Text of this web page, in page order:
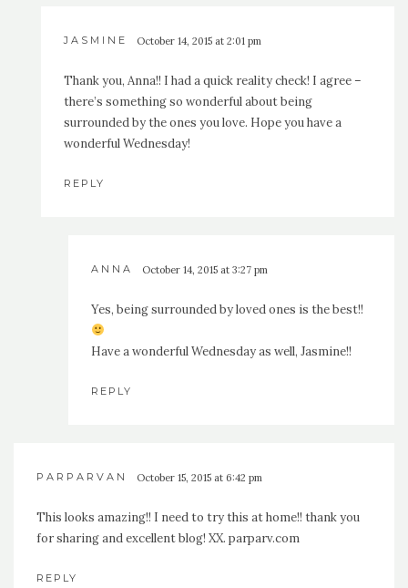
JASMINE October 14, 2015 at 2:01 pm
Thank you, Anna!! I had a quick reality check! I agree –
there’s something so wonderful about being
surrounded by the ones you love. Hope you have a
wonderful Wednesday!
REPLY
ANNA October 14, 2015 at 3:27 pm
Yes, being surrounded by loved ones is the best!!
Have a wonderful Wednesday as well, Jasmine!!
REPLY
PARPARVAN October 15, 2015 at 6:42 pm
This looks amazing!! I need to try this at home!! thank you
for sharing and excellent blog! XX. parparv.com
REPLY